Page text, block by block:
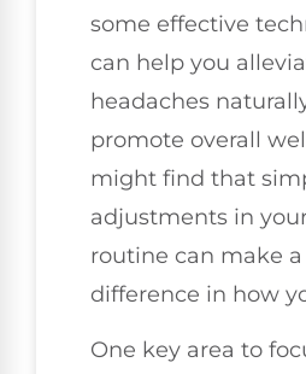
some effective
can help you
headaches
promote overall
might find that
adjustments in
routine can make
difference in how
One key area to